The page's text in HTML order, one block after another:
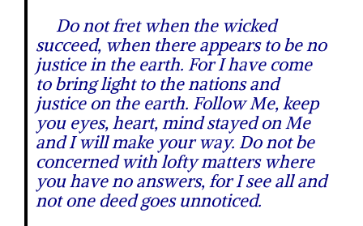
Do not fret when the wicked
succeed, when there appears to be no
justice in the earth. For I have come
to bring light to the nations and
justice on the earth. Follow Me, keep
you eyes, heart, mind stayed on Me
and I will make your way. Do not be
concerned with lofty matters where
you have no answers, for I see all and
not one deed goes unnoticed.